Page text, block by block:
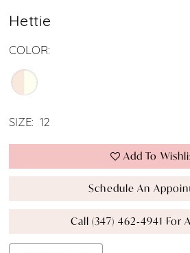
Hettie
COLOR:
SIZE: 12
Add To
Schedule An
Call (347) 462‑4941 For